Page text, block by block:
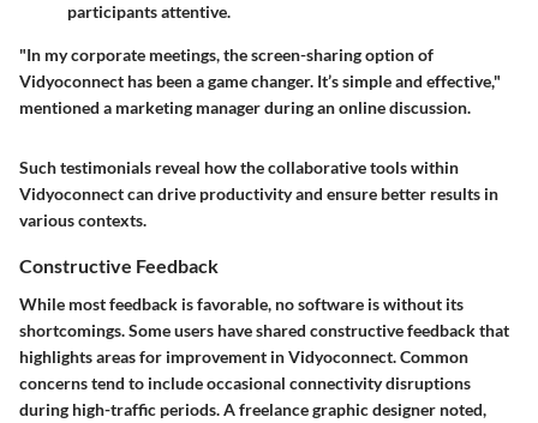
participants attentive.
"In my corporate meetings, the screen-sharing option of
Vidyoconnect has been a game changer. It’s simple and effective,"
mentioned a marketing manager during an online discussion.
Such testimonials reveal how the collaborative tools within
Vidyoconnect can drive productivity and ensure better results in
various contexts.
Constructive Feedback
While most feedback is favorable, no software is without its
shortcomings. Some users have shared constructive feedback that
highlights areas for improvement in Vidyoconnect. Common
concerns tend to include occasional connectivity disruptions
during high-traffic periods. A freelance graphic designer noted,